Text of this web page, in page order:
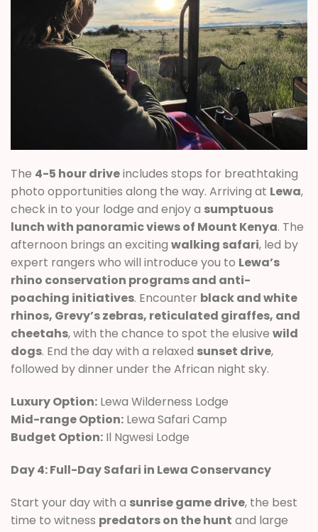
The 4-5 hour driveincludes stops for breathtaking
photo opportunities along the way. Arriving at Lewa,
check in to your lodge and enjoy a sumptuous
lunch with panoramic views of Mount Kenya. The
afternoon brings an exciting walking safari, led by
expert rangers who will introduce you to Lewa’s
rhino conservation programs and anti-
poaching initiatives. Encounter black and white
rhinos, Grevy’s zebras, reticulated giraffes, and
cheetahs, with the chance to spot the elusive wild
dogs. End the day with a relaxed sunset drive,
followed by dinner under the African night sky.
Luxury Option: Lewa Wilderness Lodge
Mid-range Option: Lewa Safari Camp
Budget Option: Il Ngwesi Lodge
Day 4: Full-Day Safari in Lewa Conservancy
Start your day with a sunrise game drive, the best
time to witness predators on the hunt and large